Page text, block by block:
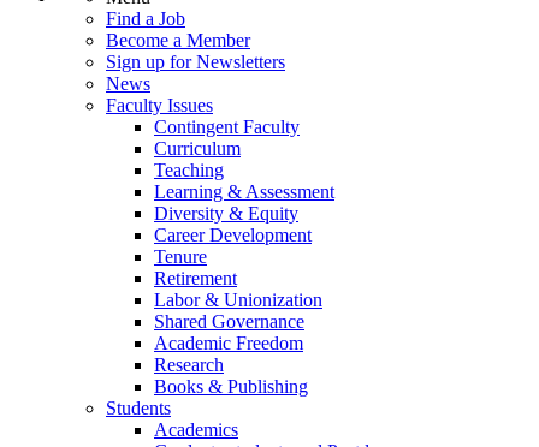
Find a Job
Become a Member
Sign up for Newsletters
News
Faculty Issues
Contingent Faculty
Curriculum
Teaching
Learning & Assessment
Diversity & Equity
Career Development
Tenure
Retirement
Labor & Unionization
Shared Governance
Academic Freedom
Research
Books & Publishing
Students
Academics